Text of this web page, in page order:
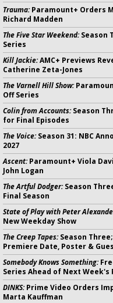
Trauma:Paramount+ Orders
Richard Madden
The Five Star Weekend:Season
Series
Kill Jackie:AMC+ Previews
Catherine Zeta-Jones
The Varnell Hill Show:
Off Series
Colin from Accounts:Season
for Final Episodes
The Voice:Season 31: NBC
2027
Ascent:Paramount+ Viola
John Logan
The Artful Dodger:Season
Final Season
State of Play with Peter
New Weekday Show
The Creep Tapes:Season
Premiere Date, Poster &
Somebody Knows Something:
Series Ahead of Next Week's
DINKS:Prime Video Orders
Marta Kauffman